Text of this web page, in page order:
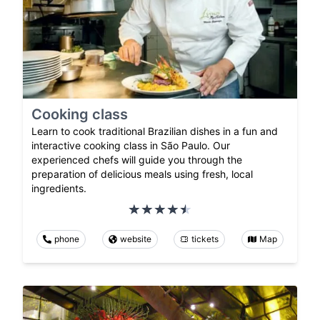
Cooking class
Learn to cook traditional Brazilian dishes in a fun and
interactive cooking class in São Paulo. Our
experienced chefs will guide you through the
preparation of delicious meals using fresh, local
ingredients.
phone website tickets Map